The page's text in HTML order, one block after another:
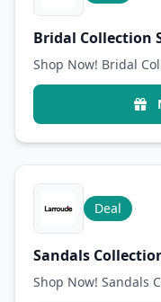
Bridal Collection
Shop Now! Bridal
Deal
Sandals
Shop Now! Sandals